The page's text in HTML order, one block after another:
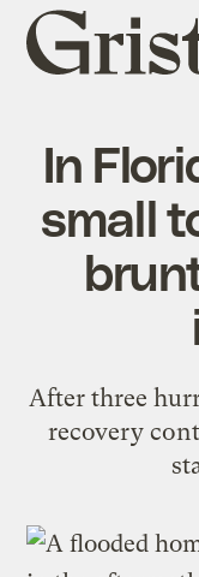
Grist
home
In
small
After three
recovery